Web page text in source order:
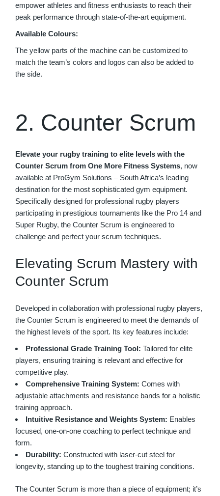
empower athletes and fitness enthusiasts to reach their
peak performance through state-of-the-art equipment.
Available Colours:
The yellow parts of the machine can be customized to
match the team’s colors and logos can also be added to
the side.
2. Counter Scrum
Elevate your rugby training to elite levels with the
Counter Scrum from One More Fitness Systems, now
available at ProGym Solutions – South Africa’s leading
destination for the most sophisticated gym equipment.
Specifically designed for professional rugby players
participating in prestigious tournaments like the Pro 14 and
Super Rugby, the Counter Scrum is engineered to
challenge and perfect your scrum techniques.
Elevating Scrum Mastery with
Counter Scrum
Developed in collaboration with professional rugby players,
the Counter Scrum is engineered to meet the demands of
the highest levels of the sport. Its key features include:
Professional Grade Training Tool: Tailored for elite
players, ensuring training is relevant and effective for
competitive play.
Comprehensive Training System: Comes with
adjustable attachments and resistance bands for a holistic
training approach.
Intuitive Resistance and Weights System: Enables
focused, one-on-one coaching to perfect technique and
form.
Durability: Constructed with laser-cut steel for
longevity, standing up to the toughest training conditions.
The Counter Scrum is more than a piece of equipment; it’s